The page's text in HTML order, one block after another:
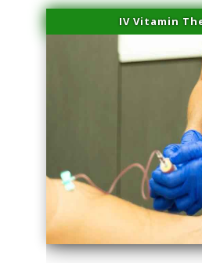
IV Vitamin
series-3000-Family